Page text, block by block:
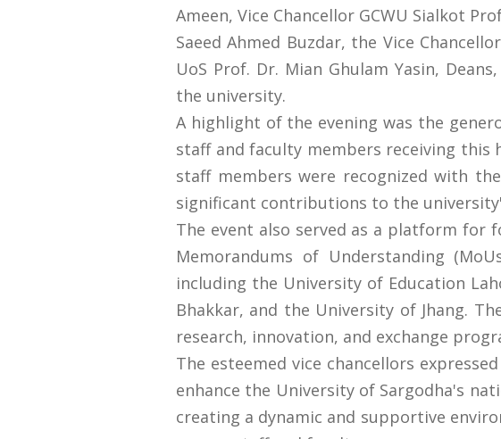
Ameen, Vice Chancellor GCWU Sialkot
Saeed Ahmed Buzdar, the Vice
UoS Prof. Dr. Mian Ghulam Yasin,
the university.
A highlight of the evening was the
staff and faculty members receiving
staff members were recognized with
significant contributions to the
The event also served as a platform for
Memorandums of Understanding
including the University of Education
Bhakkar, and the University of Jhang.
research, innovation, and exchange
The esteemed vice chancellors
enhance the University of Sargodha's
creating a dynamic and supportive